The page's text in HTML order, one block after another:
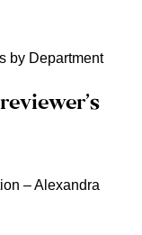
by Department
– Alexandra